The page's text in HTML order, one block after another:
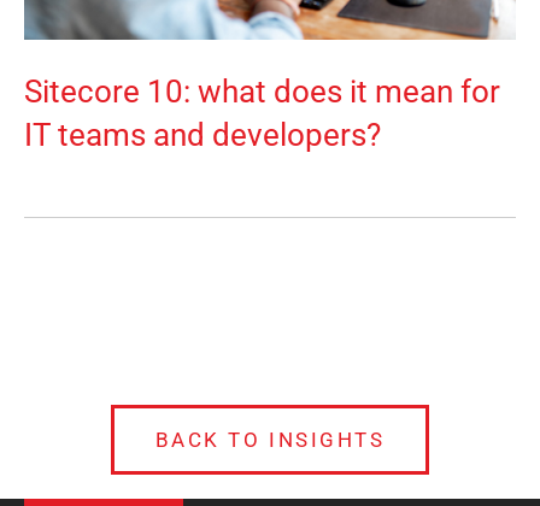
Sitecore 10: what does it mean for
IT teams and developers?
BACK TO INSIGHTS